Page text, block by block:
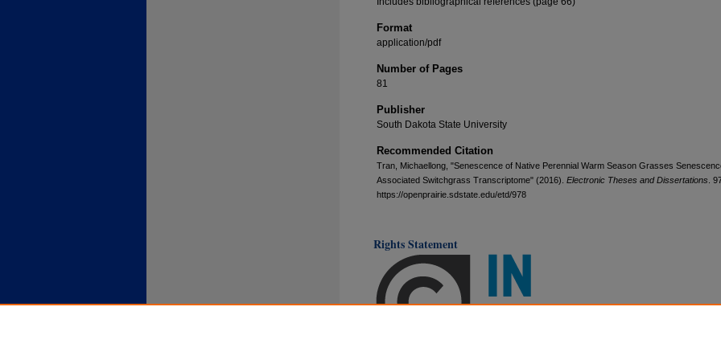
Format
application/pdf
Number of Pages
81
Publisher
South Dakota State University
Recommended Citation
Tran, Michaellong, "Senescence of Native Perennial Warm Season Grasses
Associated Switchgrass Transcriptome" (2016). Electronic Theses and Dissertations .
https://openprairie.sdstate.edu/etd/978
Rights Statement